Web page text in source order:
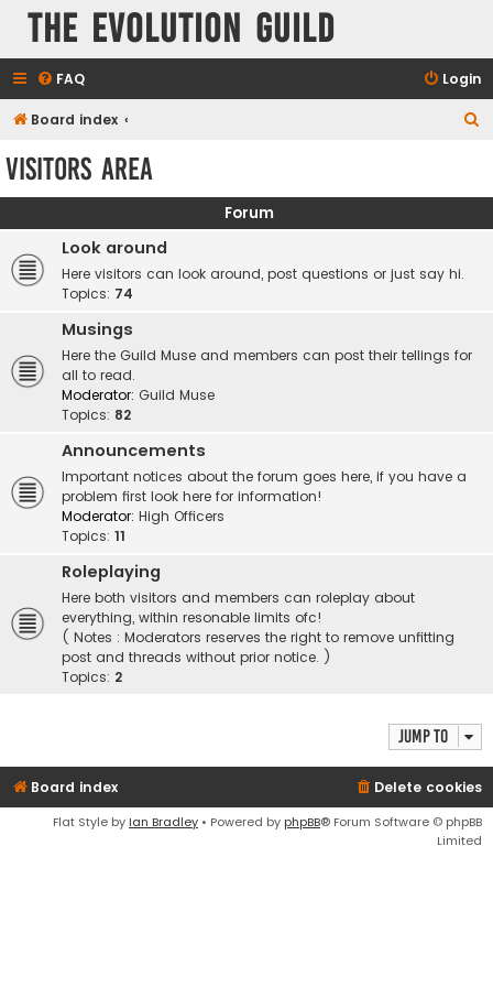
The Evolution Guild
FAQ Login
Board index
c
Visitors area
Forum
Look around
Here visitors can look around, post questions or just say hi.
Topics: 74
Musings
Here the Guild Muse and members can post their tellings for
all to read.
Moderator: Guild Muse
Topics: 82
Announcements
Important notices about the forum goes here, if you have a
problem first look here for information!
Moderator: High Officers
Topics: 11
Roleplaying
Here both visitors and members can roleplay about
everything, within resonable limits ofc!
( Notes : Moderators reserves the right to remove unfitting
post and threads without prior notice. )
Topics: 2
Jump to
Board index Delete cookies
Flat Style by Ian Bradley • Powered by phpBB® Forum Software © phpBB
Limited